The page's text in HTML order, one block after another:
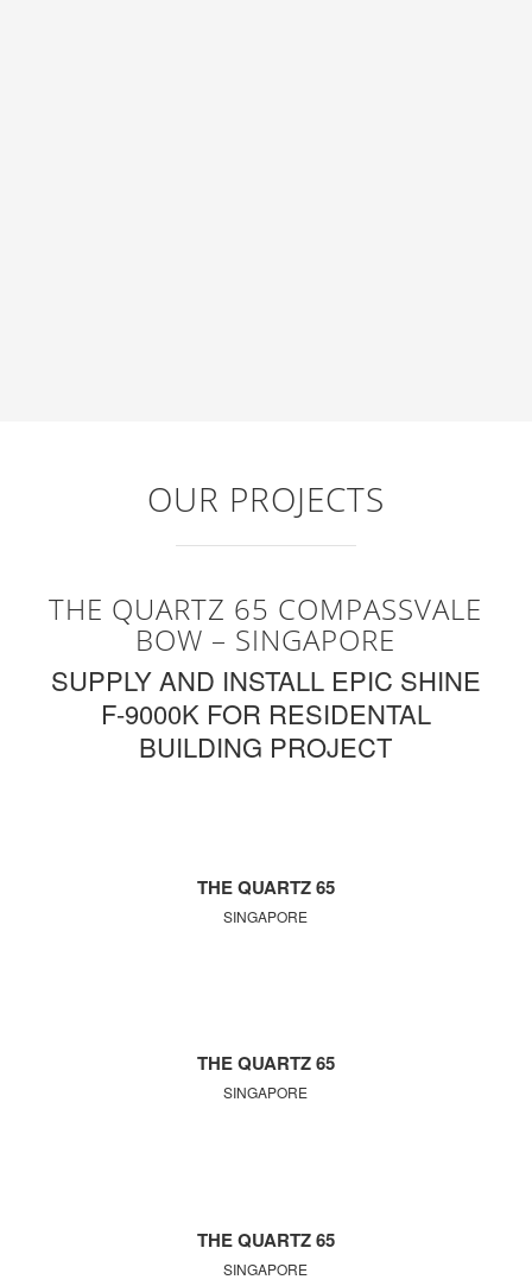
OUR PROJECTS
THE QUARTZ 65 COMPASSVALE
BOW – SINGAPORE
SUPPLY AND INSTALL EPIC SHINE
F-9000K FOR RESIDENTAL
BUILDING PROJECT
THE QUARTZ 65
SINGAPORE
THE QUARTZ 65
SINGAPORE
THE QUARTZ 65
SINGAPORE